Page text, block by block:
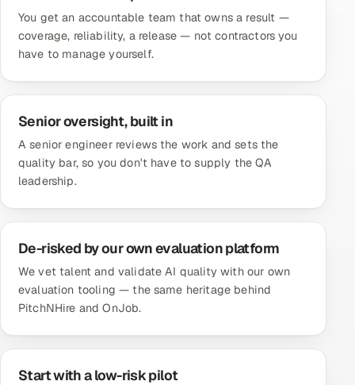
You get an accountable team that owns a result —
coverage, reliability, a release — not contractors you
have to manage yourself.
Senior oversight, built in
A senior engineer reviews the work and sets the
quality bar, so you don't have to supply the QA
leadership.
De-risked by our own evaluation platform
We vet talent and validate AI quality with our own
evaluation tooling — the same heritage behind
PitchNHire and OnJob.
Start with a low-risk pilot